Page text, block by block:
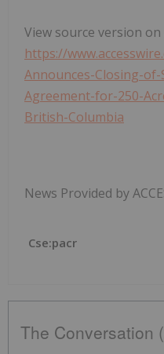
View source version on
https://
Announces-Closing-
Agreement-for-250-
British-Columbia
News Provided by
Cse:pacr
The Conversation